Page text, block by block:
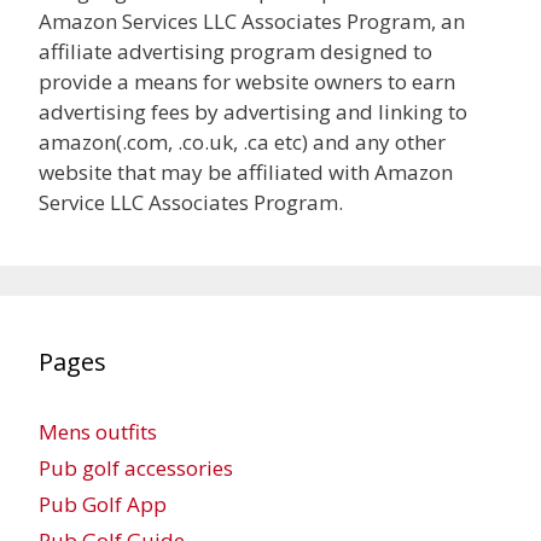
Amazon Services LLC Associates Program, an
affiliate advertising program designed to
provide a means for website owners to earn
advertising fees by advertising and linking to
amazon(.com, .co.uk, .ca etc) and any other
website that may be affiliated with Amazon
Service LLC Associates Program.
Pages
Mens outfits
Pub golf accessories
Pub Golf App